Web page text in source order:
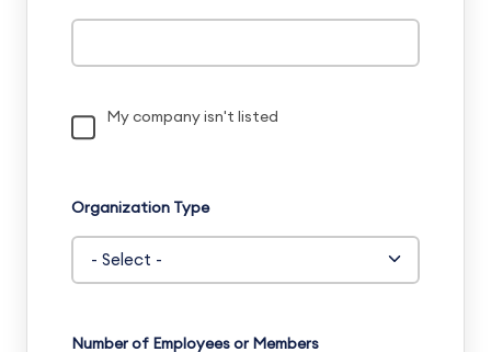
My company isn't listed
Organization Type
Number of Employees or Members